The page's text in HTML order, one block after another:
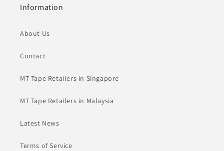
Information
About Us
Contact
MT Tape Retailers in Singapore
MT Tape Retailers in Malaysia
Latest News
Terms of Service